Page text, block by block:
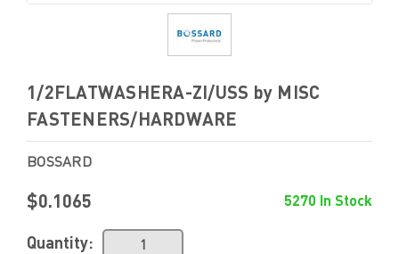
1/2FLATWASHERA-ZI/USS by MISC
FASTENERS/HARDWARE
BOSSARD
$0.1065 5270 In Stock
Quantity: